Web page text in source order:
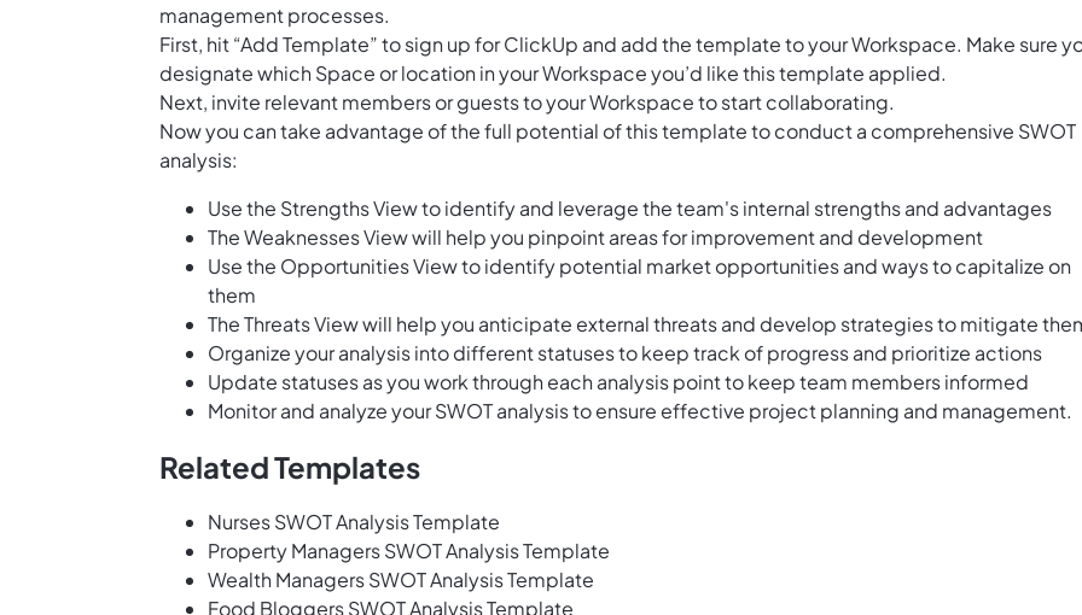
management processes.
First, hit “Add Template” to sign up for ClickUp and add the template to your Workspace. Make sure
designate which Space or location in your Workspace you’d like this template applied.
Next, invite relevant members or guests to your Workspace to start collaborating.
Now you can take advantage of the full potential of this template to conduct a comprehensive SWOT
analysis:
Use the Strengths View to identify and leverage the team's internal strengths and advantages
The Weaknesses View will help you pinpoint areas for improvement and development
Use the Opportunities View to identify potential market opportunities and ways to capitalize on
them
The Threats View will help you anticipate external threats and develop strategies to mitigate
Organize your analysis into different statuses to keep track of progress and prioritize actions
Update statuses as you work through each analysis point to keep team members informed
Monitor and analyze your SWOT analysis to ensure effective project planning and management.
Related Templates
Nurses SWOT Analysis Template
Property Managers SWOT Analysis Template
Wealth Managers SWOT Analysis Template
Food Bloggers SWOT Analysis Template